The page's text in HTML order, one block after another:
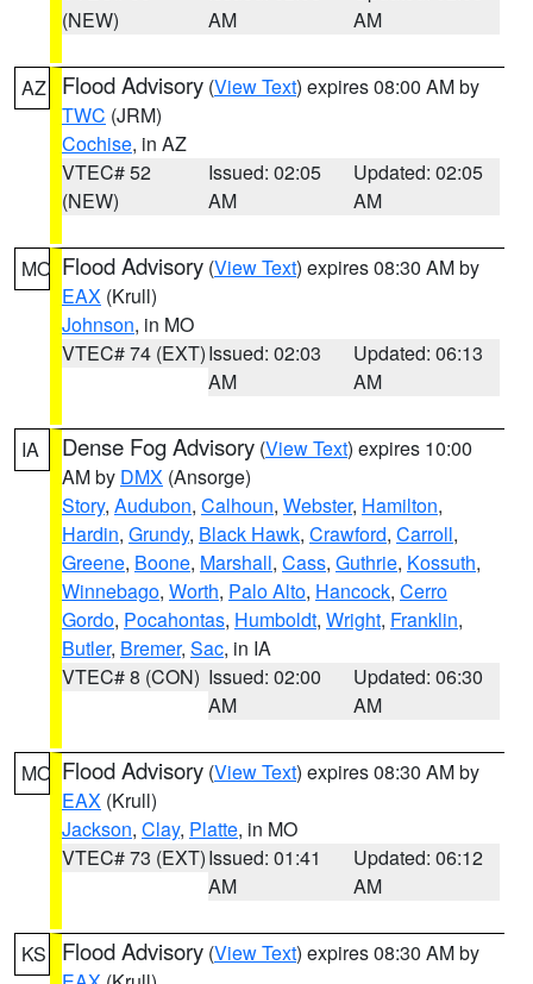
(NEW)
AM
AM
AZ Flood Advisory (View Text) expires 08:00 AM by
TWC (JRM)
Cochise, in AZ
VTEC# 52
(NEW)
Issued: 02:05
AM
Updated: 02:05
AM
MO Flood Advisory (View Text) expires 08:30 AM by
EAX (Krull)
Johnson, in MO
VTEC# 74 (EXT)Issued: 02:03
AM
Updated: 06:13
AM
IA Dense Fog Advisory (View Text) expires 10:00
AM by DMX (Ansorge)
Story, Audubon, Calhoun, Webster, Hamilton,
Hardin, Grundy, Black Hawk, Crawford, Carroll,
Greene, Boone, Marshall, Cass, Guthrie, Kossuth,
Winnebago, Worth, Palo Alto, Hancock, Cerro
Gordo, Pocahontas, Humboldt, Wright, Franklin,
Butler, Bremer, Sac, in IA
VTEC# 8 (CON) Issued: 02:00
AM
Updated: 06:30
AM
MO Flood Advisory (View Text) expires 08:30 AM by
EAX (Krull)
Jackson, Clay, Platte, in MO
VTEC# 73 (EXT)Issued: 01:41
AM
Updated: 06:12
AM
KS Flood Advisory (View Text) expires 08:30 AM by